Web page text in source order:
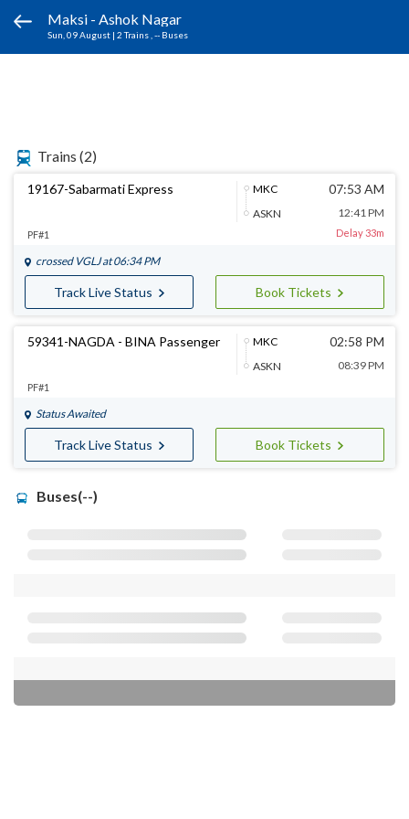
Maksi - Ashok Nagar
Sun, 09 August | 2 Trains , -- Buses
Trains (2)
19167-Sabarmati Express
MKC
ASKN
07:53 AM
12:41 PM
PF#1 Delay 33m
crossed VGLJat 06:34 PM
Track Live Status Book Tickets
59341-NAGDA - BINA Passenger
MKC
ASKN
02:58 PM
08:39 PM
PF#1
Status Awaited
Track Live Status Book Tickets
Buses(--)